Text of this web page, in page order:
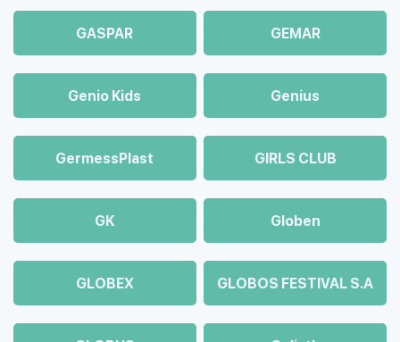
GASPAR GEMAR
Genio Kids Genius
GermessPlast GIRLS CLUB
GK Globen
GLOBEX GLOBOS FESTIVAL S.A